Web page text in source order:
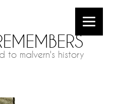
malvern's history